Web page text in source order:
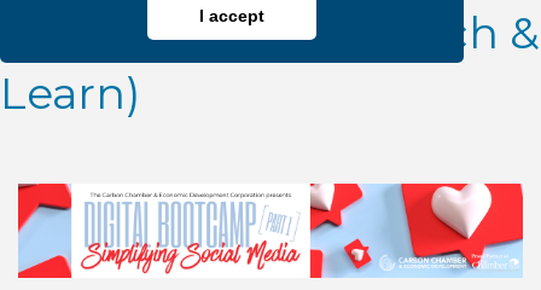
I accept
Media (A Virtual Lunch &
Learn)